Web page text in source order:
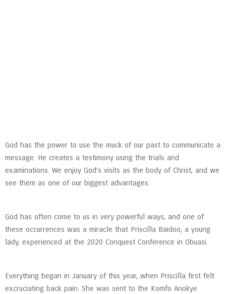
God has the power to use the muck of our past to communicate a
message. He creates a testimony using the trials and
examinations. We enjoy God’s visits as the body of Christ, and we
see them as one of our biggest advantages.
God has often come to us in very powerful ways, and one of
these occurrences was a miracle that Priscilla Baidoo, a young
lady, experienced at the 2020 Conquest Conference in Obuasi.
Everything began in January of this year, when Priscilla first felt
excruciating back pain. She was sent to the Komfo Anokye